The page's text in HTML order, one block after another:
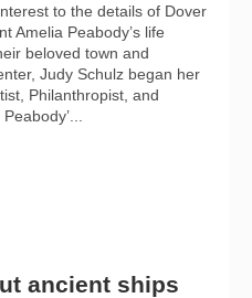
to the details of Dover
Amelia Peabody’s life
beloved town and
Judy Schulz began her
Philanthropist, and
ancient ships